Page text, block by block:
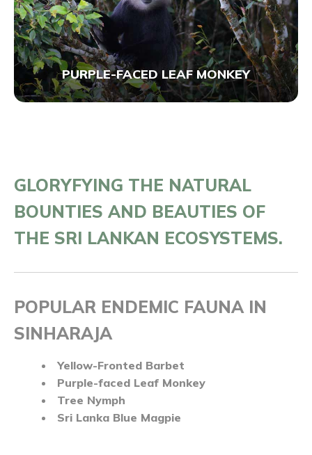
PURPLE-FACED LEAF MONKEY
GLORYFYING THE NATURAL
BOUNTIES AND BEAUTIES OF
THE SRI LANKAN ECOSYSTEMS.
POPULAR ENDEMIC FAUNA IN
SINHARAJA
Yellow-Fronted Barbet
Purple-faced Leaf Monkey
Tree Nymph
Sri Lanka Blue Magpie